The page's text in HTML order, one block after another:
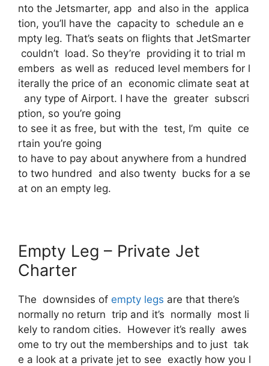
nto the Jetsmarter, app and also in the applica
tion, you’ll have the capacity to schedule an e
mpty leg. That’s seats on flights that JetSmarter
couldn’t load. So they’re providing it to trial m
embers as well as reduced level members for l
iterally the price of an economic climate seat at
any type of Airport. I have the greater subscri
ption, so you’re going
to see it as free, but with the test, I’m quite ce
rtain you’re going
to have to pay about anywhere from a hundred
to two hundred and also twenty bucks for a se
at on an empty leg.
Empty Leg – Private Jet
Charter
The downsides of empty legs are that there’s
normally no return trip and it’s normally most li
kely to random cities. However it’s really awes
ome to try out the memberships and to just tak
e a look at a private jet to see exactly how you l